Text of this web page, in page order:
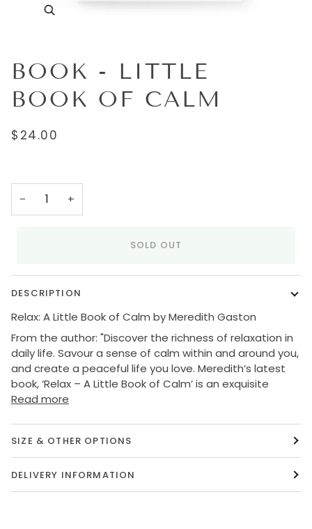
BOOK - LITTLE
BOOK OF CALM
$24.00
− +
SOLD OUT
DESCRIPTION
Relax: A Little Book of Calm by Meredith Gaston
From the author: "Discover the richness of relaxation in
daily life. Savour a sense of calm within and around you,
and create a peaceful life you love. Meredith’s latest
book, ‘Relax – A Little Book of Calm’ is an exquisite
Read more
SIZE & OTHER OPTIONS
DELIVERY INFORMATION